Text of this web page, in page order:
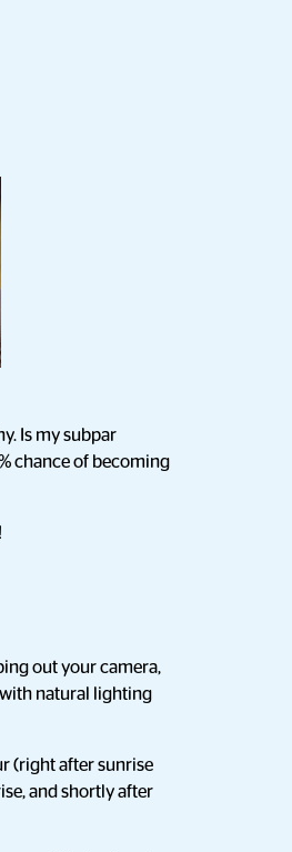
Is my subpar
chance of becoming
out your camera,
natural lighting
(right after sunrise
and shortly after